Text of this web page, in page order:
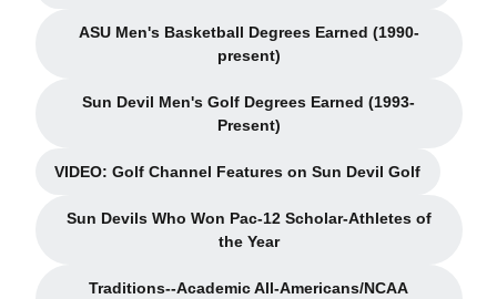
ASU Men's Basketball Degrees Earned (1990-
present)Opens in a new window
Sun Devil Men's Golf Degrees Earned (1993-
Present)Opens in a new window
VIDEO: Golf Channel Features on Sun Devil Golf
Opens in a new window
Sun Devils Who Won Pac-12 Scholar-Athletes of
the YearOpens in a new window
Traditions--Academic All-Americans/NCAA